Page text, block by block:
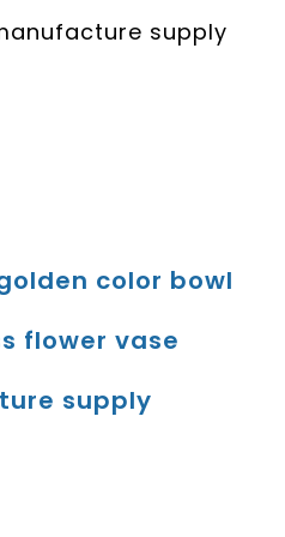
supply
color bowl
flower vase
supply